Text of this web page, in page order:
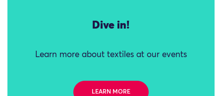
Dive in!
Learn more about textiles at our events
LEARN MORE